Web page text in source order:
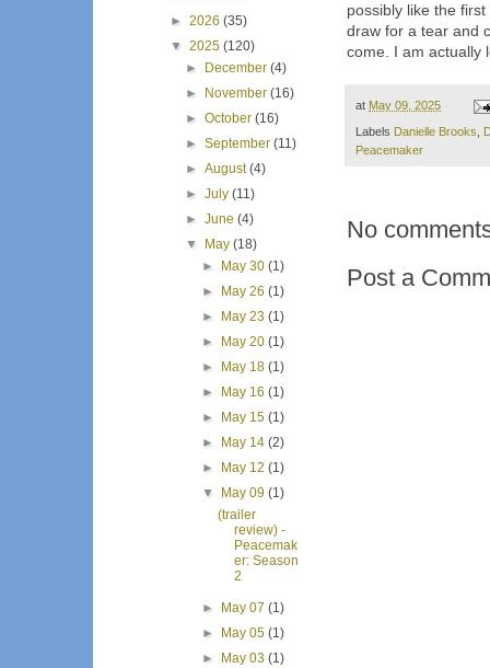
possibly like the
draw for a tear and
come. I am actually
at May 09, 2025
Labels Danielle Brooks
Peacemaker
No
Post a
► 2026 (35)
▼ 2025 (120)
►
December(4)
►
November(16)
►October(16)
►September(11)
►August(4)
►July(11)
►June(4)
▼
May(18)
►
May 30 (1)
►
May 26 (1)
►
May 23 (1)
►
May 20 (1)
►
May 18 (1)
►
May 16 (1)
►
May 15 (1)
►
May 14 (2)
►
May 12 (1)
▼
May 09 (1)
(trailer
review) -
Peacemak
er: Season
2
► May 07 (1)
►
May 05 (1)
►
May 03 (1)